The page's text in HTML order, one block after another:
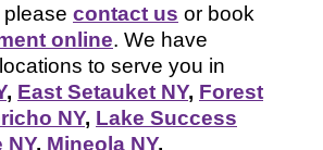
please contact us or book
online. We have
to serve you in
, East Setauket NY, Forest
NY, Lake Success
NY, Mineola NY,